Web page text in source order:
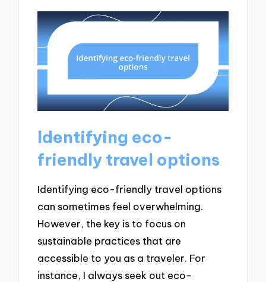
Identifying eco-
friendly travel options
Identifying eco-friendly travel options
can sometimes feel overwhelming.
However, the key is to focus on
sustainable practices that are
accessible to you as a traveler. For
instance, I always seek out eco-